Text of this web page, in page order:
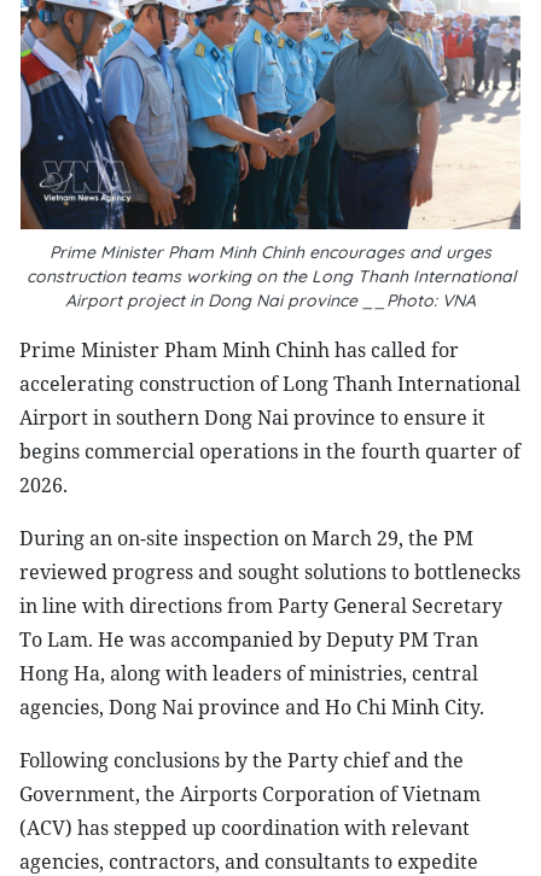
Prime Minister Pham Minh Chinh encourages and urges
construction teams working on the Long Thanh International
Airport project in Dong Nai province __Photo: VNA
Prime Minister Pham Minh Chinh has called for
accelerating construction of Long Thanh International
Airport in southern Dong Nai province to ensure it
begins commercial operations in the fourth quarter of
2026.
During an on-site inspection on March 29, the PM
reviewed progress and sought solutions to bottlenecks
in line with directions from Party General Secretary
To Lam. He was accompanied by Deputy PM Tran
Hong Ha, along with leaders of ministries, central
agencies, Dong Nai province and Ho Chi Minh City.
Following conclusions by the Party chief and the
Government, the Airports Corporation of Vietnam
(ACV) has stepped up coordination with relevant
agencies, contractors, and consultants to expedite